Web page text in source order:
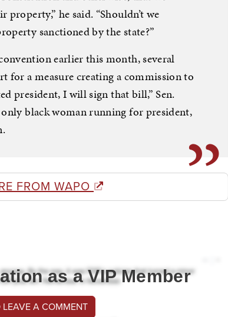
he said. “Shouldn’t we
sanctioned by the state?”
earlier this month, several
for a measure creating a commission to
president, I will sign that bill,” Sen.
black woman running for president,
FROM WAPO
as a VIP Member
LEAVE A COMMENT